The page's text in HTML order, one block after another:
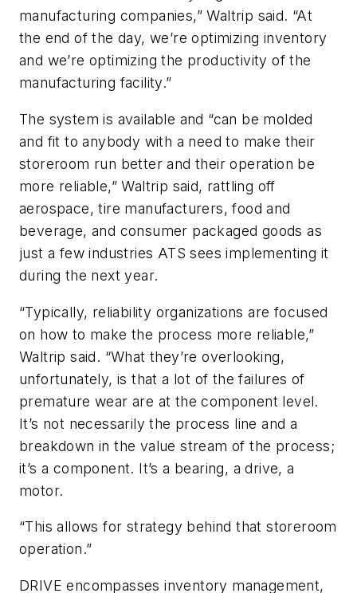
manufacturing companies,” Waltrip said. “At
the end of the day, we’re optimizing inventory
and we’re optimizing the productivity of the
manufacturing facility.”
The system is available and “can be molded
and fit to anybody with a need to make their
storeroom run better and their operation be
more reliable,” Waltrip said, rattling off
aerospace, tire manufacturers, food and
beverage, and consumer packaged goods as
just a few industries ATS sees implementing it
during the next year.
“Typically, reliability organizations are focused
on how to make the process more reliable,”
Waltrip said. “What they’re overlooking,
unfortunately, is that a lot of the failures of
premature wear are at the component level.
It’s not necessarily the process line and a
breakdown in the value stream of the process;
it’s a component. It’s a bearing, a drive, a
motor.
“This allows for strategy behind that storeroom
operation.”
DRIVE encompasses inventory management,